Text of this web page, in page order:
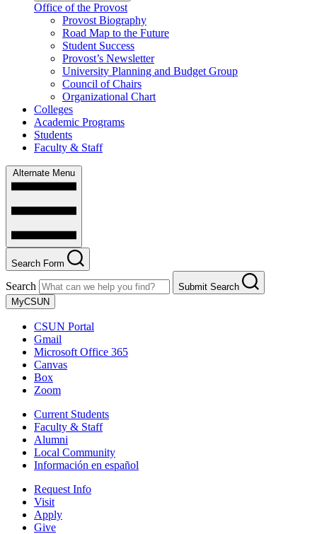
Office of the Provost
Provost Biography
Road Map to the Future
Student Success
Provost’s Newsletter
University Planning and Budget Group
Council of Chairs
Organizational Chart
Colleges
Academic Programs
Students
Faculty & Staff
Alternate Menu
Search Form
Search
Submit Search
MyCSUN
CSUN Portal
Gmail
Microsoft Office 365
Canvas
Box
Zoom
Current Students
Faculty & Staff
Alumni
Local Community
Información en español
Request Info
Visit
Apply
Give